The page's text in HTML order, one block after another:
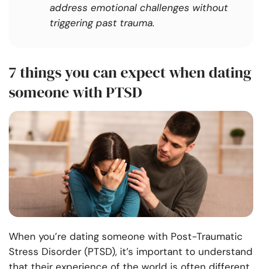
address emotional challenges without
triggering past trauma.
7 things you can expect when dating
someone with PTSD
When you’re dating someone with Post-Traumatic
Stress Disorder (PTSD), it’s important to understand